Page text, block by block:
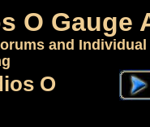
O Gauge
and
O